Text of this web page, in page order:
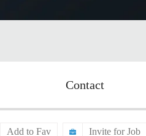
Contact
Add to Fav Invite for Job